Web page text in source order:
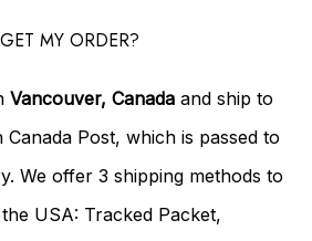
MY ORDER?
Vancouver, Canadaand ship to
Post, which is passed to
We offer 3 shipping methods to
USA: Tracked Packet,